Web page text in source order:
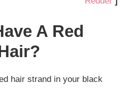
A Red
hair strand in your black